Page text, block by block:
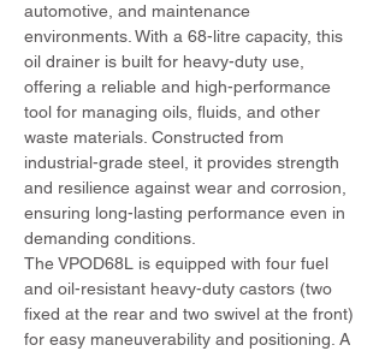
automotive, and maintenance
environments. With a 68-litre capacity, this
oil drainer is built for heavy-duty use,
offering a reliable and high-performance
tool for managing oils, fluids, and other
waste materials. Constructed from
industrial-grade steel, it provides strength
and resilience against wear and corrosion,
ensuring long-lasting performance even in
demanding conditions.
The VPOD68L is equipped with four fuel
and oil-resistant heavy-duty castors (two
fixed at the rear and two swivel at the front)
for easy maneuverability and positioning. A